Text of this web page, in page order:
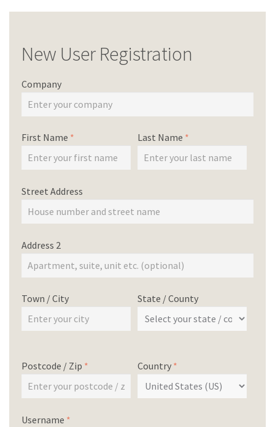
New User Registration
Company
First Name * Last Name *
Street Address
Address 2
Town / City State / County
Postcode / Zip * Country *
Username *